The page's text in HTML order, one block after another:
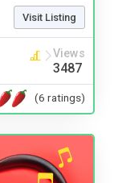
Visit Listing
Views
3487
(6 ratings)